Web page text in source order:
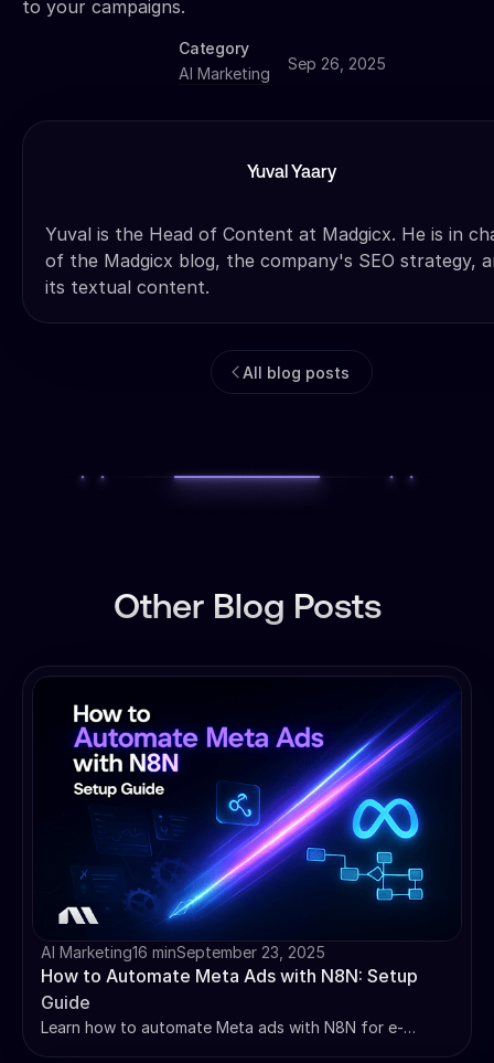
All blog posts
to your campaigns.
Category
AI Marketing
Sep 26, 2025
Yuval Yaary
Yuval is the Head of Content at Madgicx. He is in
of the Madgicx blog, the company's SEO strategy,
its textual content.
Other Blog Posts
AI Marketing16 minSeptember 23, 2025
How to Automate Meta Ads with N8N: Setup
Guide
Learn how to automate Meta ads with N8N for e-